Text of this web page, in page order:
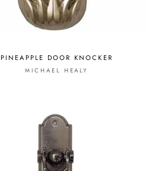
PINEAPPLE DOOR KNOCKER
MICHAEL HEALY